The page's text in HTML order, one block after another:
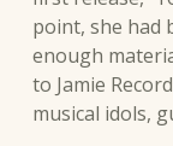
point, she had
enough
to Jamie
musical idols,